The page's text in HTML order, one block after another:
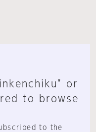
or
to browse
to the